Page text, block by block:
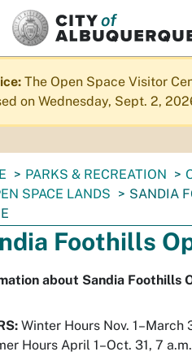
SKIP TO MAIN CONTENT
The Open Space Visitor
on Wednesday, Sept. 2,
PARKS & RECREATION
SPACE LANDS
SANDIA
Foothills
about Sandia Foothills
Winter Hours Nov. 1–March
Hours April 1–Oct. 31, 7